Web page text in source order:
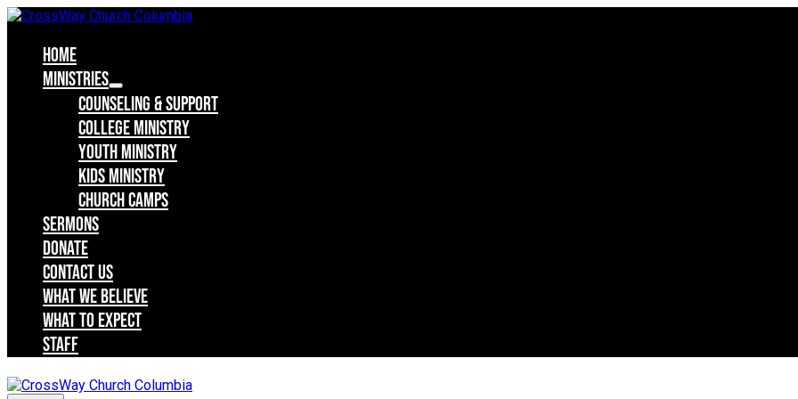
Skip
contentHome
Ministries
Counseling & Support
College Ministry
Youth Ministry
Kids Ministry
Church Camps
Sermons
Donate
Contact Us
What we believe
What to expect
Staff